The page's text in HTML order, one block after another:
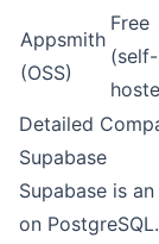
Appsmith
(OSS)
Free
(self-
Detailed
Supabase
Supabase is
on